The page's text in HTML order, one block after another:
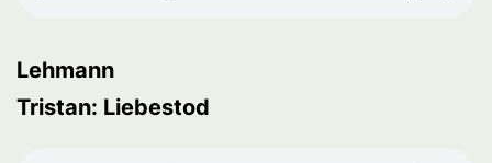
Lehmann
Tristan: Liebestod